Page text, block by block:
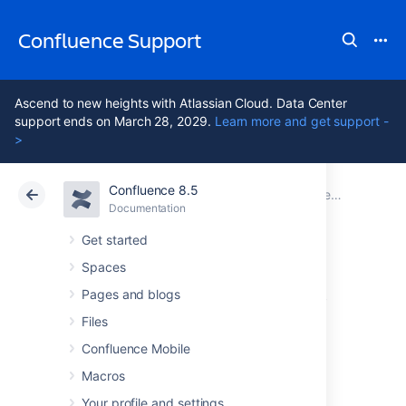
Confluence Support
Ascend to new heights with Atlassian Cloud. Data Center
support ends on March 28, 2029. Learn more and get support -
>
Confluence 8.5
Documentation
Get started
Spaces
Pages and blogs
Files
Confluence Mobile
Macros
Your profile and settings
Atlassian Support Confluence 8.5 Performance Tuning
Cloud Data Center 8.5
Faster permissions
service
Confluence's default permission checking
method is very efficient when checking